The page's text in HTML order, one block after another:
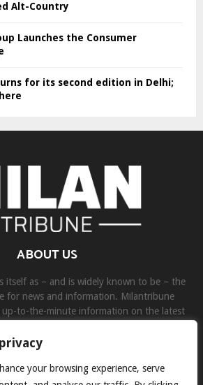
your browsing experience, serve
Alt-Country
Launches the Consumer
for its second edition in Delhi;
ABOUT US
itself as – and is widely known to be – the
for news and information. Milantribune
up-to-the-minute information on the latest
contact@binarynewsnetwork.com